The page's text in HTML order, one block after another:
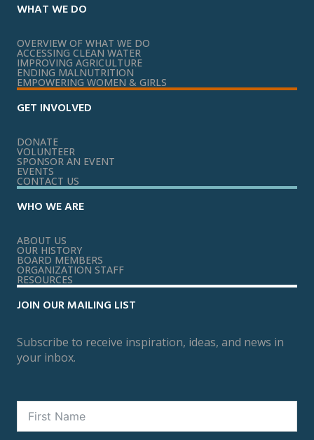
WHAT WE DO
OVERVIEW OF WHAT WE DO
ACCESSING CLEAN WATER
IMPROVING AGRICULTURE
ENDING MALNUTRITION
EMPOWERING WOMEN & GIRLS
GET INVOLVED
DONATE
VOLUNTEER
SPONSOR AN EVENT
EVENTS
CONTACT US
WHO WE ARE
ABOUT US
OUR HISTORY
BOARD MEMBERS
ORGANIZATION STAFF
RESOURCES
JOIN OUR MAILING LIST
Subscribe to receive inspiration, ideas, and news in
your inbox.